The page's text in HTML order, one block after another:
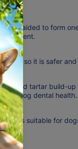
braided to form
so it is safer
and tartar build-
dog dental health.
it is suitable for